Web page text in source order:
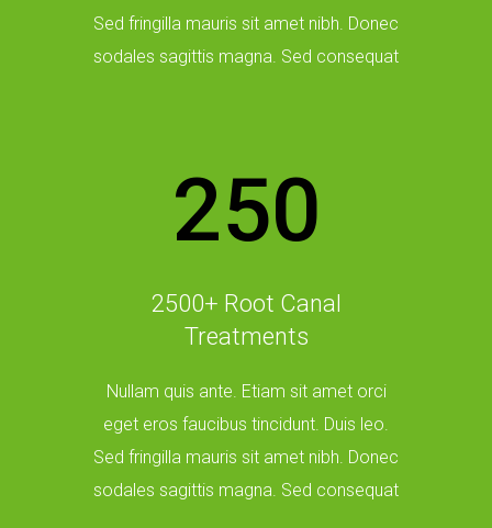
Sed fringilla mauris sit amet nibh. Donec
sodales sagittis magna. Sed consequat
250
2500+ Root Canal
Treatments
Nullam quis ante. Etiam sit amet orci
eget eros faucibus tincidunt. Duis leo.
Sed fringilla mauris sit amet nibh. Donec
sodales sagittis magna. Sed consequat